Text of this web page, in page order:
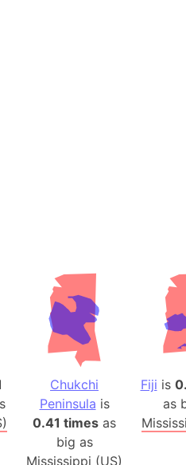
(Bangladesh)
Chukchi
Peninsula is
0.41 times as
big as
Mississippi (US)
Fiji is
as